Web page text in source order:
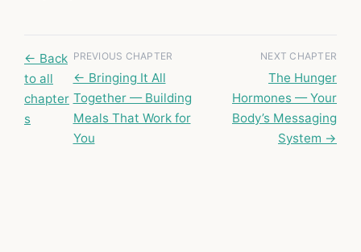
← Back
to all
chapter
s
PREVIOUS CHAPTER
← Bringing It All
Together — Building
Meals That Work for
You
NEXT CHAPTER
The Hunger
Hormones — Your
Body’s Messaging
System →